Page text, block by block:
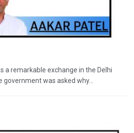
a remarkable exchange in the Delhi
government was asked why...